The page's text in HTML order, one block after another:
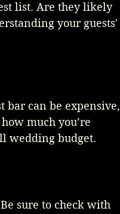
list. Are they likely
your guests'
bar can be expensive,
much you’re
wedding budget.
sure to check with